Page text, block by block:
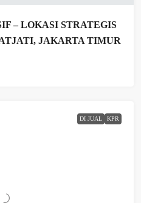
– LOKASI STRATEGIS
JAKARTA TIMUR
DI JUAL KPR